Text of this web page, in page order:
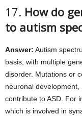
17. How do
to autism
Answer: Autism
basis, with multiple
disorder. Mutations or
neuronal
contribute to ASD. For
which is involved in